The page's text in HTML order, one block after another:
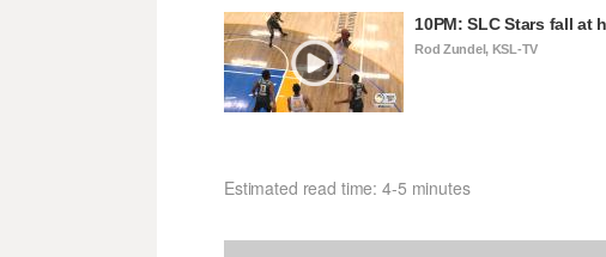
10PM: SLC Stars fall at
Rod Zundel, KSL-TV
Estimated read time: 4-5 minutes